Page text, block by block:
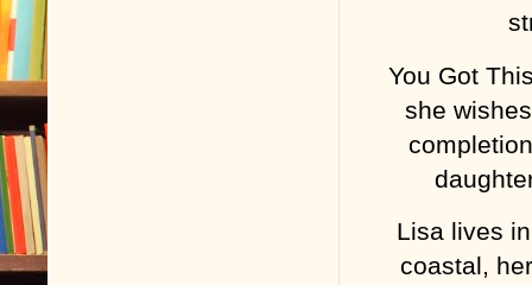
You Got
she
Lisa lives
coastal,